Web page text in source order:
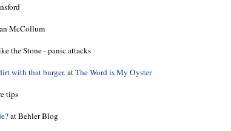
McCollum
the Stone - panic attacks
with that burger.atThe Word is My Oyster
tips
at Behler Blog